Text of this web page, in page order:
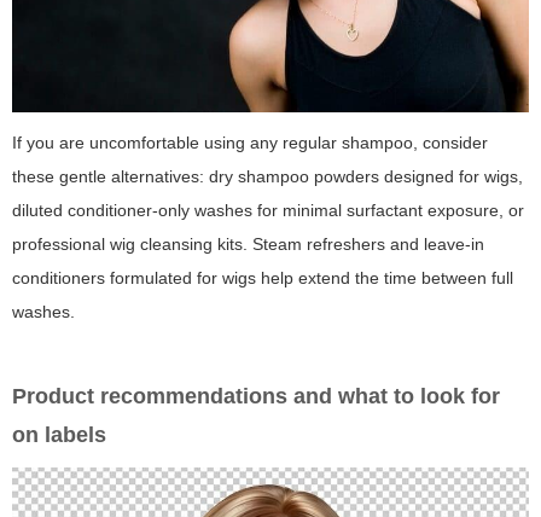
If you are uncomfortable using any regular shampoo, consider
these gentle alternatives: dry shampoo powders designed for wigs,
diluted conditioner-only washes for minimal surfactant exposure, or
professional wig cleansing kits. Steam refreshers and leave-in
conditioners formulated for wigs help extend the time between full
washes.
Product recommendations and what to look for
on labels